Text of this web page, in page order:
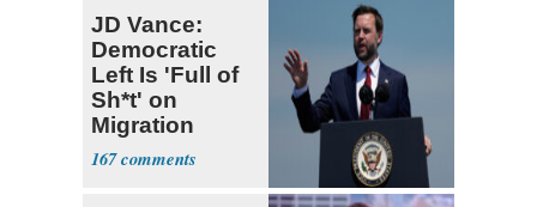
JD Vance:
Democratic
Left Is 'Full of
Sh*t' on
Migration
167